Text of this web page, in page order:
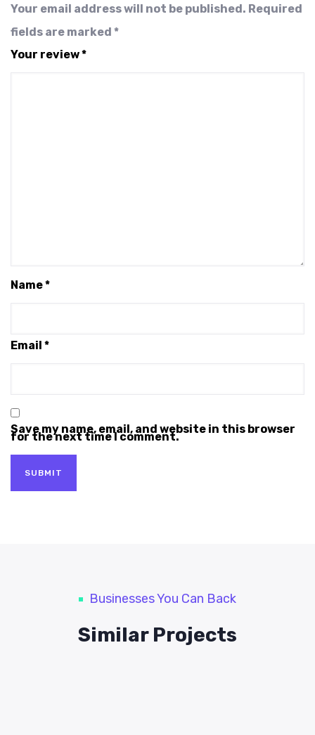
Your email address will not be published. Required
fields are marked *
Your review*
Name*
Email *
Save my name, email, and website in this browser
for the next time I comment.
Businesses You Can Back
Similar Projects